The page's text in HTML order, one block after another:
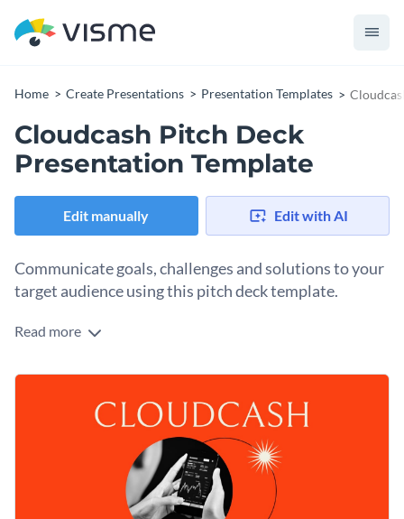
Home Create Presentations Presentation Templates
Cloudcash Pitch Deck
Presentation Template
Edit manually Edit with AI
Communicate goals, challenges and solutions to your
target audience using this pitch deck template.
The modern design and intense, contrasting colors of this
out.
with this energetic presentation, or use it to elaborate your
Change colors, fonts and more to fit your branding
Access free, built-in design assets or upload your own
Read more